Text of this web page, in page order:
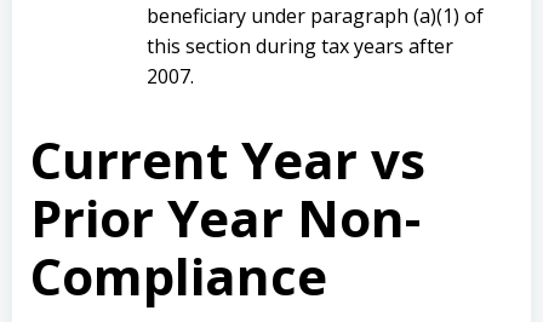
beneficiary under paragraph (a)(1) of
this section during tax years after
2007.
Current Year vs
Prior Year Non-
Compliance